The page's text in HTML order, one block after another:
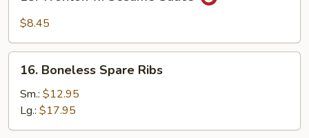
Sauce
$8.45
16.
Boneless
Spare
Ribs
16. Boneless Spare Ribs
Sm.: $12.95
Lg.: $17.95